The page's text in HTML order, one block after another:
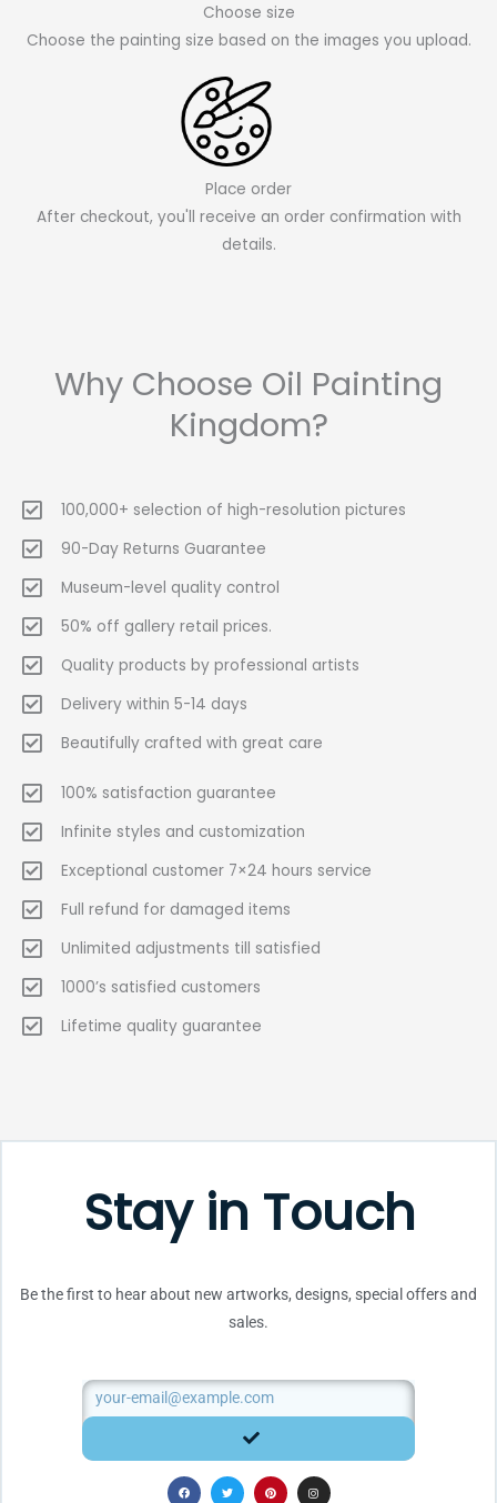
Choose size
Choose the painting size based on the images you upload.
Place order
After checkout, you'll receive an order confirmation with
details.
Why Choose Oil Painting
Kingdom?
100,000+ selection of high-resolution pictures
90-Day Returns Guarantee
Museum-level quality control
50% off gallery retail prices.
Quality products by professional artists
Delivery within 5-14 days
Beautifully crafted with great care
100% satisfaction guarantee
Infinite styles and customization
Exceptional customer 7×24 hours service
Full refund for damaged items
Unlimited adjustments till satisfied
1000’s satisfied customers
Lifetime quality guarantee
Stay in Touch
Be the first to hear about new artworks, designs, special offers and
sales.
Email
SUBMIT
F
a
T
w
P
i
I
n